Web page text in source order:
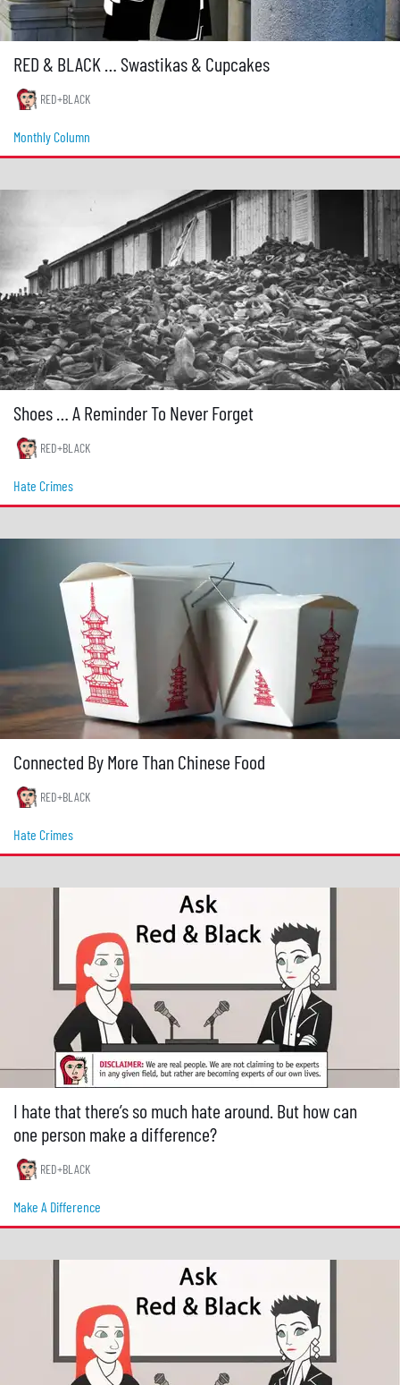
RED & BLACK … Swastikas & Cupcakes
RED+BLACK
Monthly Column
Shoes … A Reminder To Never Forget
RED+BLACK
Hate Crimes
Connected By More Than Chinese Food
RED+BLACK
Hate Crimes
I hate that there’s so much hate around. But how can
one person make a difference?
RED+BLACK
Make A Difference